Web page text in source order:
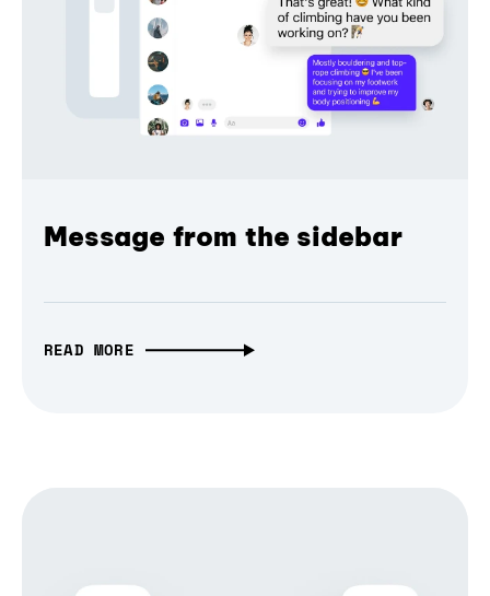
Message from the sidebar
READ MORE